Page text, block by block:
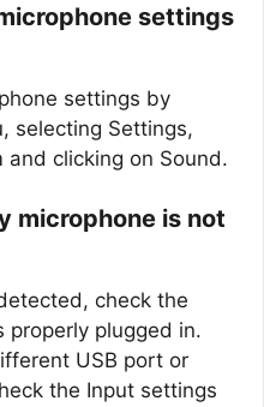
settings
settings by
selecting Settings,
clicking on Sound.
microphone is not
check the
properly plugged in.
USB port or
the Input settings